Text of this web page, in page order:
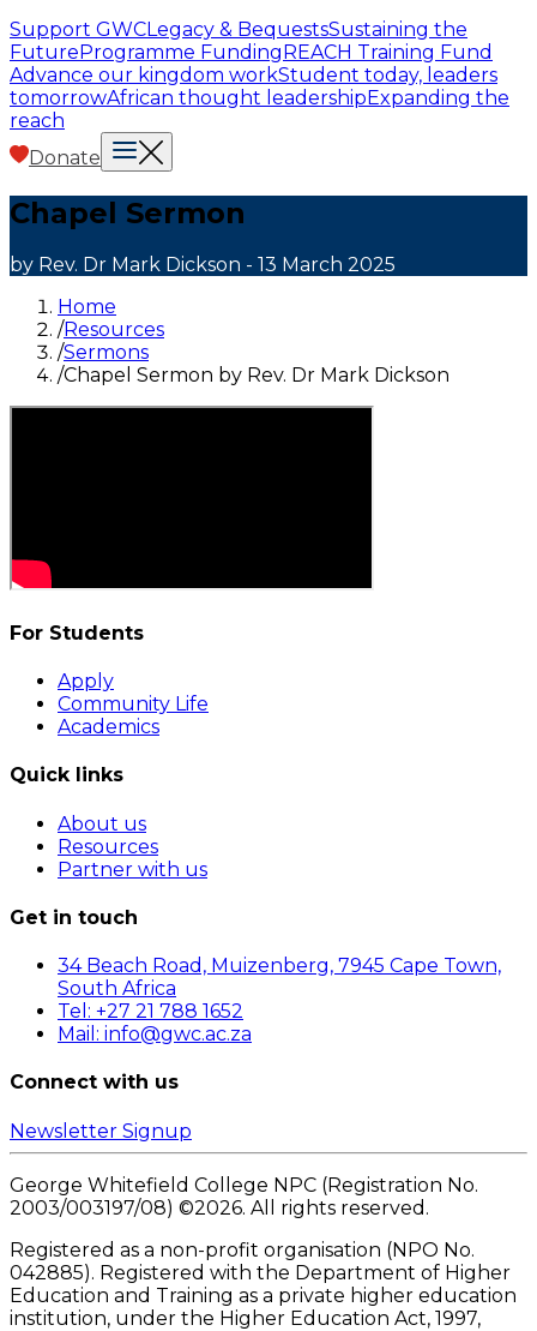
Support GWCLegacy & BequestsSustaining the
FutureProgramme FundingREACH Training Fund
Advance our kingdom workStudent today, leaders
tomorrowAfrican thought leadershipExpanding the
reach
Donate
Chapel Sermon
by Rev. Dr Mark Dickson - 13 March 2025
Home
/Resources
/Sermons
/Chapel Sermon by Rev. Dr Mark Dickson
For Students
Apply
Community Life
Academics
Quick links
About us
Resources
Partner with us
Get in touch
34 Beach Road, Muizenberg, 7945 Cape Town,
South Africa
Tel: +27 21 788 1652
Mail: info@gwc.ac.za
Connect with us
Newsletter Signup
George Whitefield College NPC (Registration No.
2003/003197/08) ©2026. All rights reserved.
Registered as a non-profit organisation (NPO No.
042885). Registered with the Department of Higher
Education and Training as a private higher education
institution, under the Higher Education Act, 1997,